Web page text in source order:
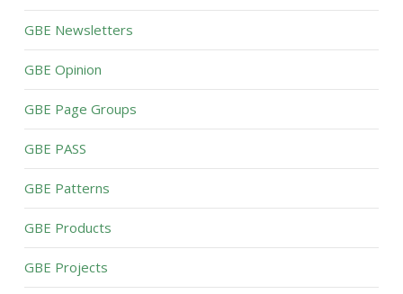
GBE Newsletters
GBE Opinion
GBE Page Groups
GBE PASS
GBE Patterns
GBE Products
GBE Projects